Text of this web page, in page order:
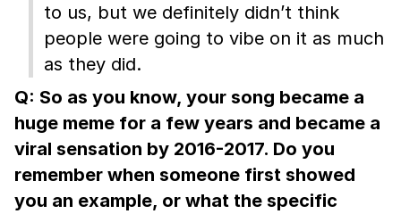
to us, but we definitely didn’t think
people were going to vibe on it as much
as they did.
Q: So as you know, your song became a
huge meme for a few years and became a
viral sensation by 2016-2017. Do you
remember when someone first showed
you an example, or what the specific